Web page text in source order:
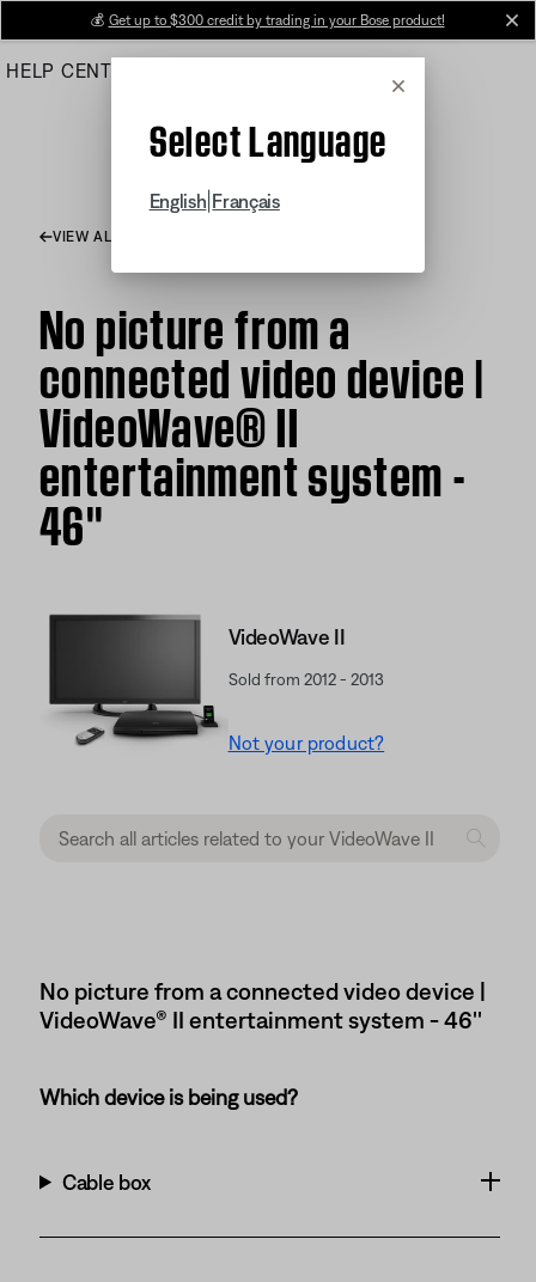
Main
💰 Get up to $300 credit by trading in your Bose product!
HELP CENTER
Cancel
Select Language
English Français
VIEW ALL ARTICLES
No picture from a
connected video device |
VideoWave® II
entertainment system -
46''
VideoWave II
Sold from 2012 - 2013
Not your product?
No picture from a connected video device |
VideoWave® II entertainment system - 46''
Which device is being used?
Cable box